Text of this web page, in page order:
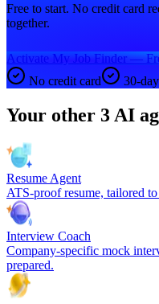
Free to start. No credit card
together.
Activate My Job Finder —
No credit card
30-
Your other 3 AI
Resume Agent
ATS-proof resume, tailored
Interview Coach
Company-specific mock
prepared.